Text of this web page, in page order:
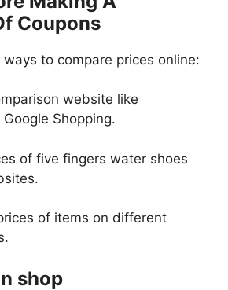
Coupons
to compare prices online:
website like
Shopping.
of five fingers water shoes
of items on different
shop